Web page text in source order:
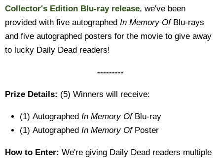
Collector's Edition Blu-ray release, we've been
provided with five autographed In Memory OfBlu-rays
and five autographed posters for the movie to give away
to lucky Daily Dead readers!
---------
Prize Details: (5) Winners will receive:
(1) Autographed In Memory OfBlu-ray
(1) Autographed In Memory OfPoster
How to Enter: We're giving Daily Dead readers multiple